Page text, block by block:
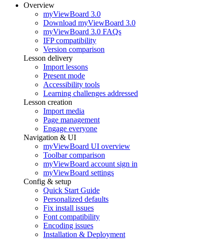
Overview
myViewBoard 3.0
Download myViewBoard 3.0
myViewBoard 3.0 FAQs
IFP compatibility
Version comparison
Lesson delivery
Import lessons
Present mode
Accessibility tools
Learning challenges addressed
Lesson creation
Import media
Page management
Engage everyone
Navigation & UI
myViewBoard UI overview
Toolbar comparison
myViewBoard account sign in
myViewBoard settings
Config & setup
Quick Start Guide
Personalized defaults
Fix install issues
Font compatibility
Encoding issues
Installation & Deployment